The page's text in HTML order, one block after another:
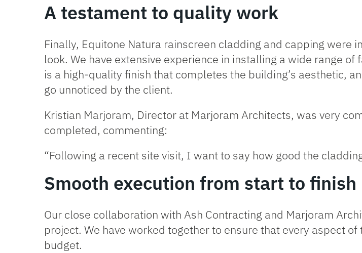
A testament to quality work
Finally, Equitone Natura rainscreen cladding and capping were
look. We have extensive experience in installing a wide range
is a high-quality finish that completes the building’s aesthetic,
go unnoticed by the client.
Kristian Marjoram, Director at Marjoram Architects, was very
completed, commenting:
“Following a recent site visit, I want to say how good the
Smooth execution from start to finish
Our close collaboration with Ash Contracting and Marjoram
project. We have worked together to ensure that every aspect
budget.